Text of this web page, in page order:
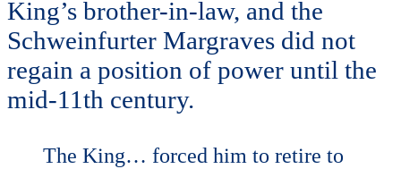
King’s brother-in-law, and the
Schweinfurter Margraves did not
regain a position of power until the
mid-11th century.
The King… forced him to retire to